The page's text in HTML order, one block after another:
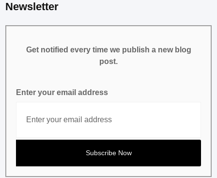
Newsletter
Get notified every time we publish a new blog
post.
Enter your email address